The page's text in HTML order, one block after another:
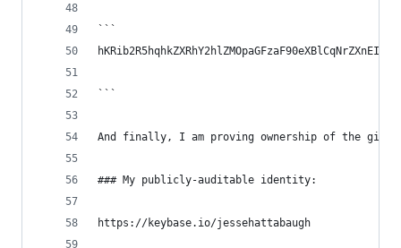
```
```
And finally, I am proving ownership of the
### My publicly-auditable identity:
https://keybase.io/jessehattabaugh